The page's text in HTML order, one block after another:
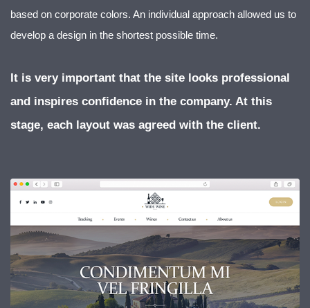
based on corporate colors. An individual approach allowed us to
develop a design in the shortest possible time.
It is very important that the site looks professional
and inspires confidence in the company. At this
stage, each layout was agreed with the client.